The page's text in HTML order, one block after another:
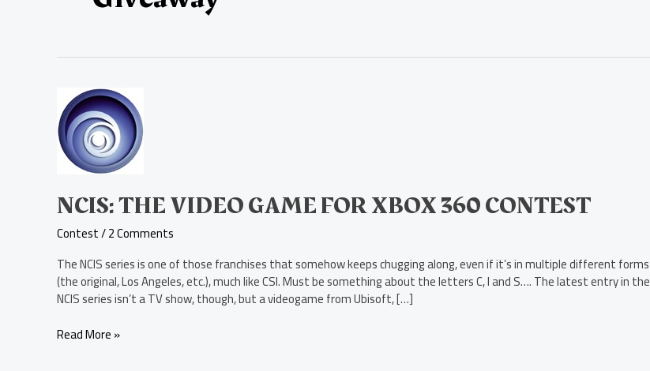
NCIS: THE VIDEO GAME FOR XBOX 360 CONTEST
Contest/2 Comments
The NCIS series is one of those franchises that somehow keeps chugging along, even if it’s in multiple different forms
(the original, Los Angeles, etc.), much like CSI. Must be something about the letters C, I and S…. The latest entry in the
NCIS series isn’t a TV show, though, but a videogame from Ubisoft, […]
NCIS:
The
Video
Game
for
360
Contest
Read More »